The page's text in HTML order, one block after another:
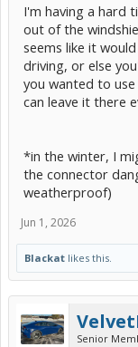
I'm having a hard
out of the
seems like it
driving, or else
you wanted to
can leave it there
*in the winter, I
the connector
weatherproof)
Jun 1, 2026
Blackat likes this.
Senior